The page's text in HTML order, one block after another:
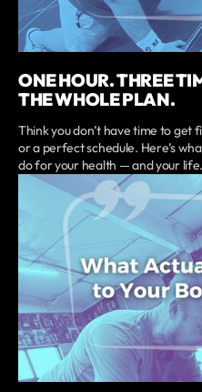
ONE HOUR. THREE
THE WHOLE PLAN.
Think you don’t have time to get
or a perfect schedule. Here’s
do for your health — and your life.